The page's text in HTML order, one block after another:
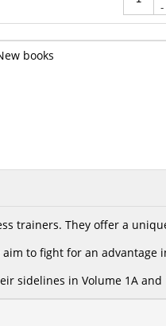
-
books
trainers. They offer a
to fight for an advantage
sidelines in Volume 1A and